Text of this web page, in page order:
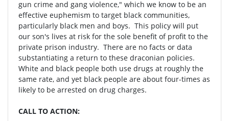
gun crime and gang violence," which we know to be an
effective euphemism to target black communities,
particularly black men and boys. This policy will put
our son's lives at risk for the sole benefit of profit to the
private prison industry. There are no facts or data
substantiating a return to these draconian policies.
White and black people both use drugs at roughly the
same rate, and yet black people are about four-times as
likely to be arrested on drug charges.
CALL TO ACTION: